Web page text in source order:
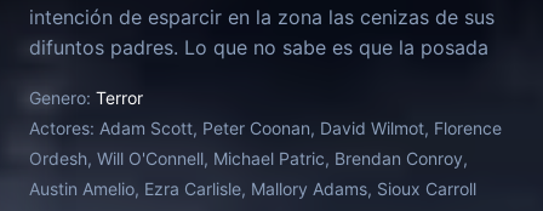
intención de esparcir en la zona las cenizas de sus
difuntos padres. Lo que no sabe es que la posada
cuentan los lugareños que viven cerca del lugar...
Genero: Terror
Actores: Adam Scott, Peter Coonan, David Wilmot, Florence
Ordesh, Will O'Connell, Michael Patric, Brendan Conroy,
Austin Amelio, Ezra Carlisle, Mallory Adams, Sioux Carroll